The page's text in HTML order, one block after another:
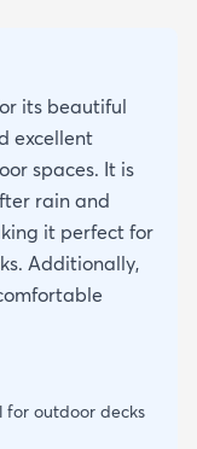
its beautiful
excellent
spaces. It is
rain and
it perfect for
Additionally,
for outdoor decks